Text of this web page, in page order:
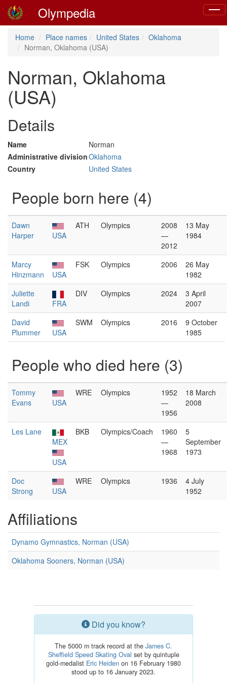
Olympedia
Home Place names United States
Oklahoma
Norman, Oklahoma (USA)
Norman, Oklahoma
(USA)
Details
Name
Norman
Administrative divisionOklahoma
Country
United States
People born here (4)
Dawn
Harper
USA
ATH Olympics
2008
—
2012
13 May
1984
Marcy
Hinzmann
USA
FSK Olympics 2006
26 May
1982
Juliette
Landi
FRA
DIV Olympics 2024
3 April
2007
David
Plummer
USA
SWM Olympics 2016
9 October
1985
People who died here (3)
Tommy
Evans
USA
WRE Olympics
1952
—
1956
18 March
2008
Les Lane
MEX
USA
BKB Olympics/Coach
1960
—
1968
5
September
1973
Doc
Strong
USA
WRE Olympics 1936
4 July
1952
Affiliations
Dynamo Gymnastics, Norman (USA)
Oklahoma Sooners, Norman (USA)
Did you know?
The 5000 m track record at the James C.
Sheffield Speed Skating Oval set by quintuple
gold-medalist Eric Heiden on 16 February 1980
stood up to 16 January 2023.